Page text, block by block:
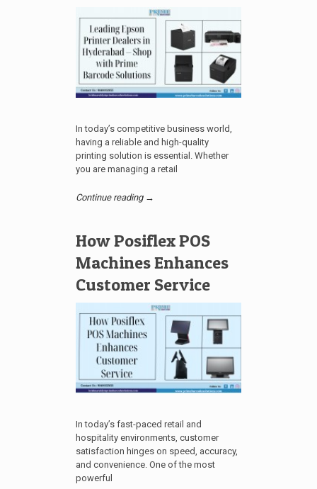
In today’s competitive business world,
having a reliable and high-quality
printing solution is essential. Whether
you are managing a retail
Continue reading →
How Posiflex POS
Machines Enhances
Customer Service
In today’s fast-paced retail and
hospitality environments, customer
satisfaction hinges on speed, accuracy,
and convenience. One of the most
powerful